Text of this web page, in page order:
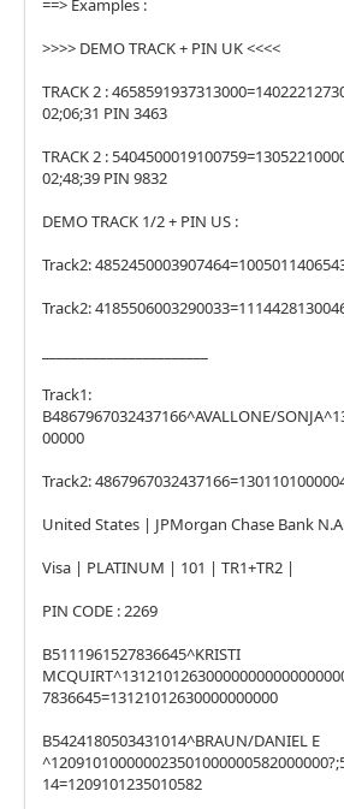
==> Examples :
>>>> DEMO TRACK + PIN UK <<<<
TRACK 2 :
02;06;31 PIN 3463
TRACK 2 :
02;48;39 PIN 9832
DEMO TRACK 1/2 + PIN US :
Track2:
Track2:
Track1:
B4867967032437166^AVALLONE/
00000
Track2:
United States | JPMorgan Chase Bank
Visa | PLATINUM | 101 | TR1+TR2 |
PIN CODE : 2269
B5111961527836645^KRISTI
7836645=13121012630000000000
B5424180503431014^BRAUN/DANIEL E
14=1209101235010582